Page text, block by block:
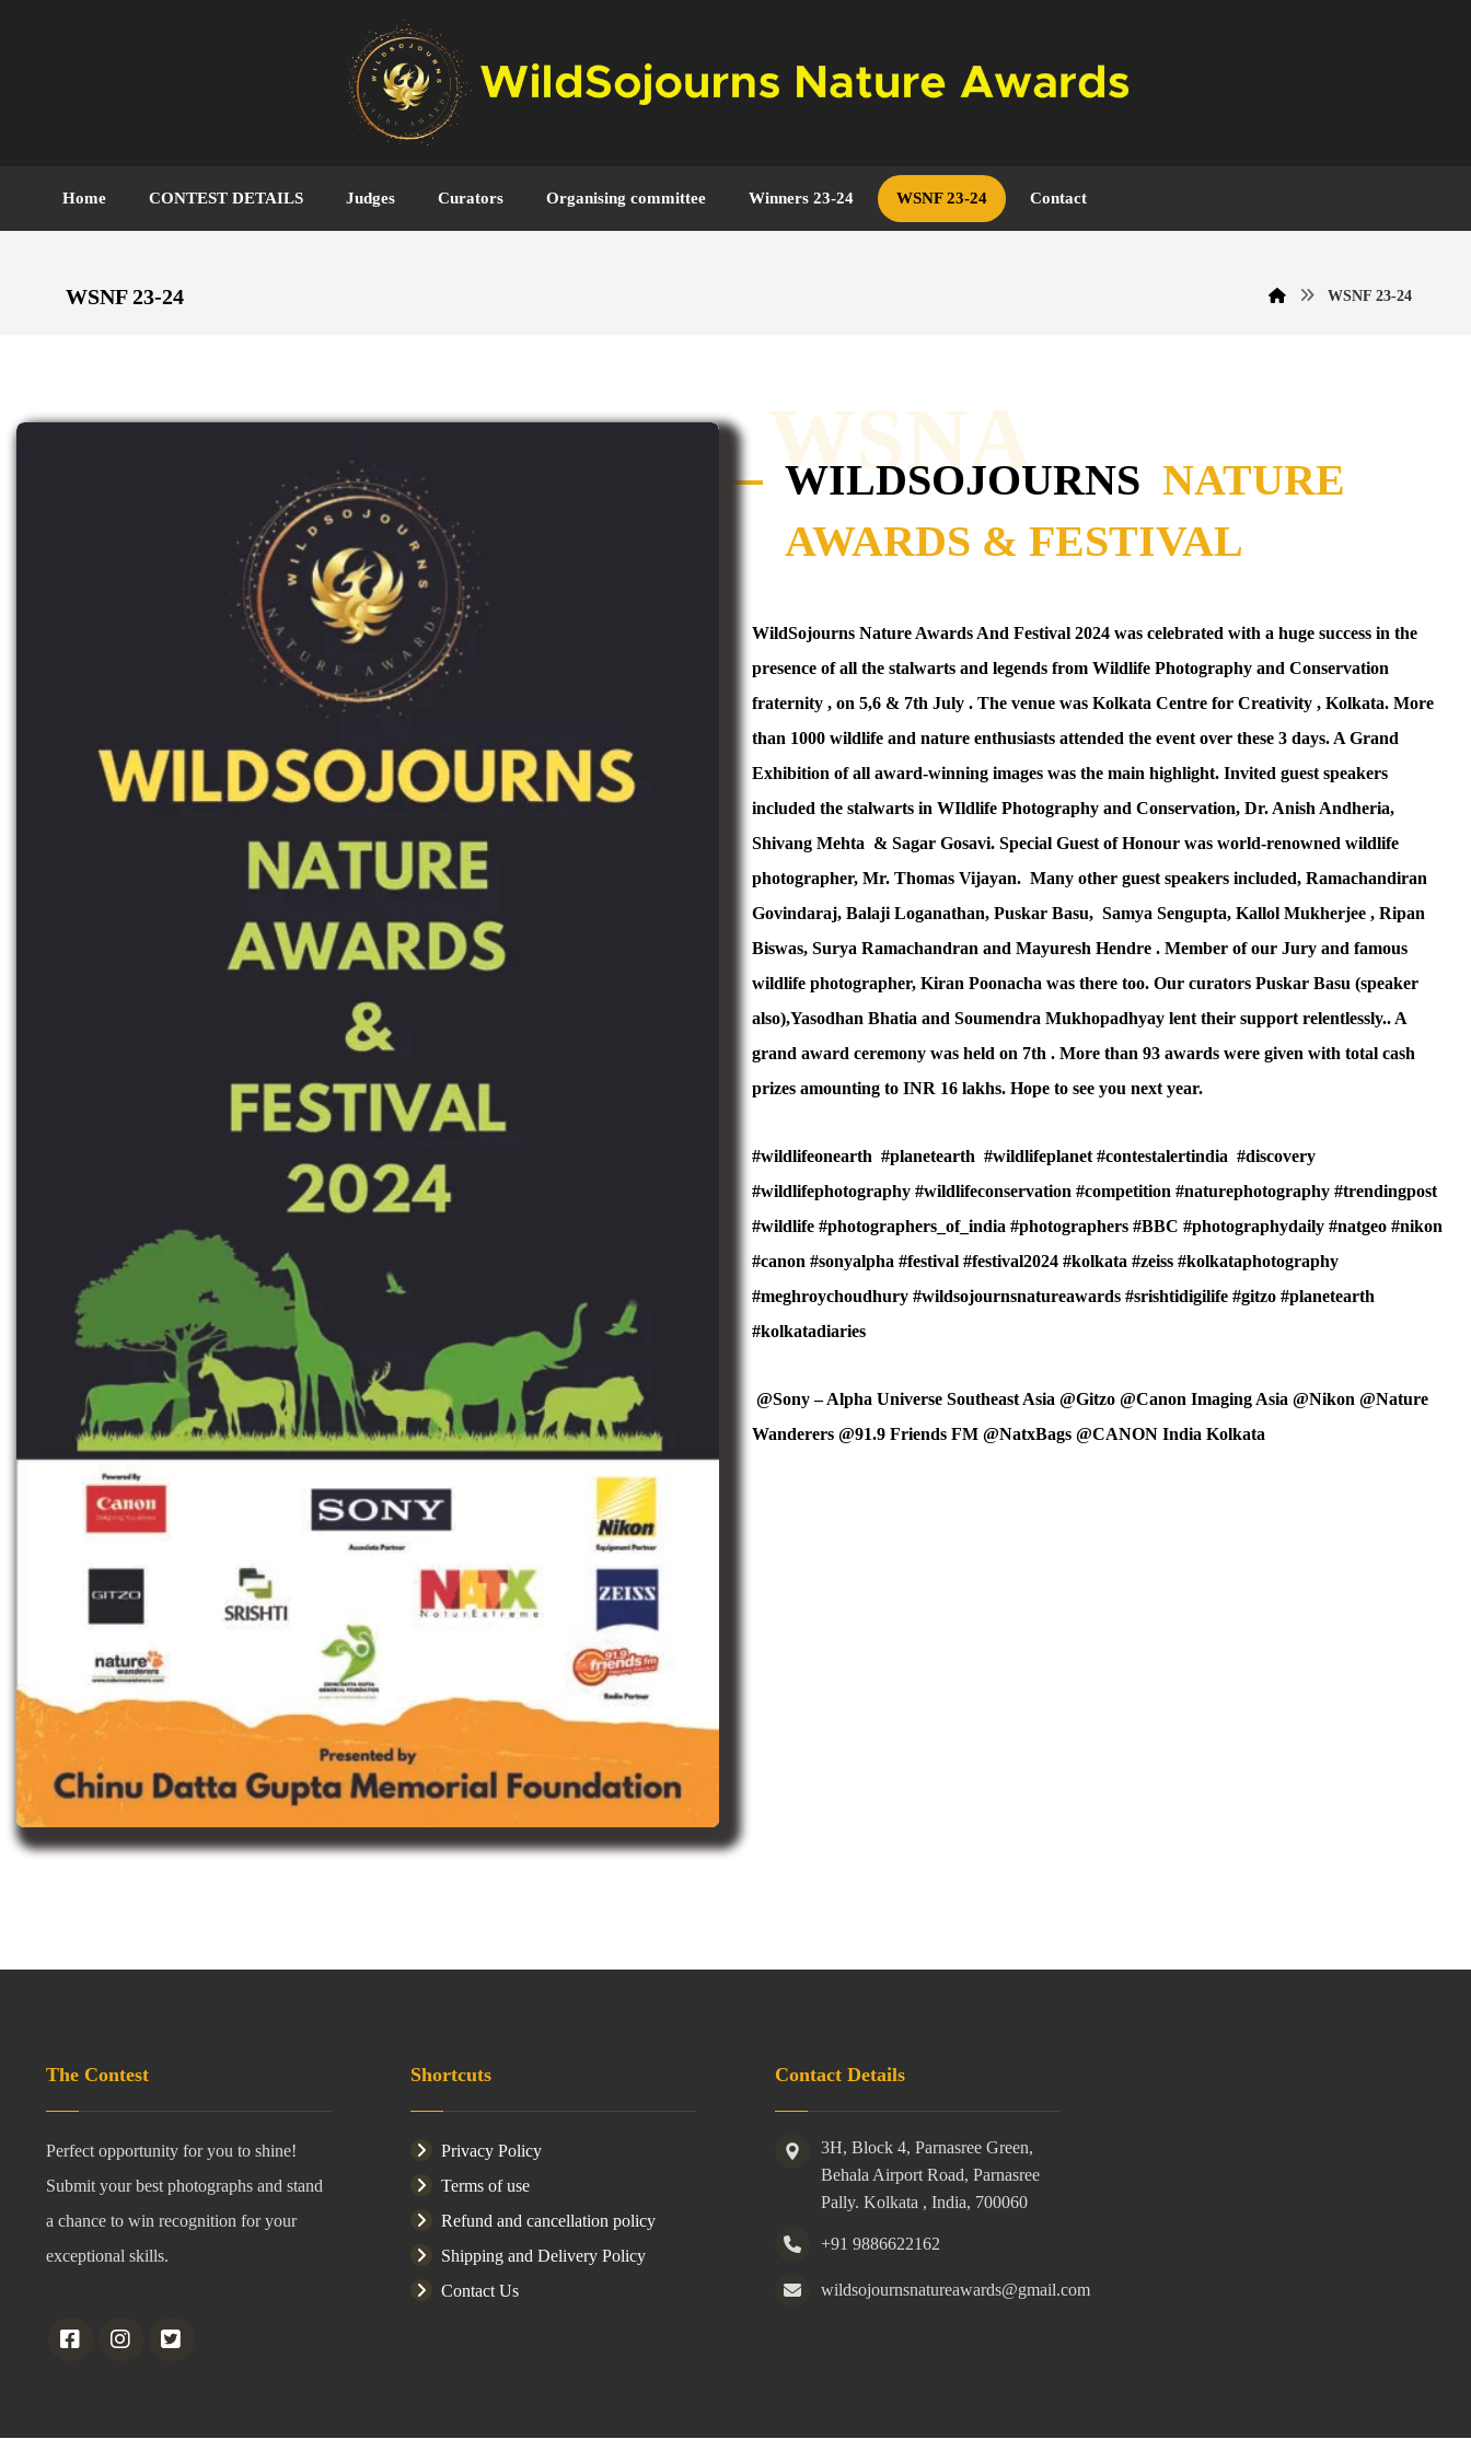
Home CONTEST DETAILS Judges Curators Organising committee Winners 23-24 WSNF 23-24 Contact
WSNF 23-24 WSNF 23-24
WSNA
WILDSOJOURNS NATURE
AWARDS & FESTIVAL
WildSojourns Nature Awards And Festival 2024 was celebrated with a huge success in the
presence of all the stalwarts and legends from Wildlife Photography and Conservation
fraternity , on 5,6 & 7th July . The venue was Kolkata Centre for Creativity , Kolkata. More
than 1000 wildlife and nature enthusiasts attended the event over these 3 days. A Grand
Exhibition of all award-winning images was the main highlight. Invited guest speakers
included the stalwarts in WIldlife Photography and Conservation, Dr. Anish Andheria,
Shivang Mehta & Sagar Gosavi. Special Guest of Honour was world-renowned wildlife
photographer, Mr. Thomas Vijayan. Many other guest speakers included, Ramachandiran
Govindaraj, Balaji Loganathan, Puskar Basu, Samya Sengupta, Kallol Mukherjee , Ripan
Biswas, Surya Ramachandran and Mayuresh Hendre . Member of our Jury and famous
wildlife photographer, Kiran Poonacha was there too. Our curators Puskar Basu (speaker
also),Yasodhan Bhatia and Soumendra Mukhopadhyay lent their support relentlessly.. A
grand award ceremony was held on 7th . More than 93 awards were given with total cash
prizes amounting to INR 16 lakhs. Hope to see you next year.
#wildlifeonearth #planetearth #wildlifeplanet #contestalertindia #discovery
#wildlifephotography #wildlifeconservation #competition #naturephotography #trendingpost
#wildlife #photographers_of_india #photographers #BBC #photographydaily #natgeo #nikon
#canon #sonyalpha #festival #festival2024 #kolkata #zeiss #kolkataphotography
#meghroychoudhury #wildsojournsnatureawards #srishtidigilife #gitzo #planetearth
#kolkatadiaries
@Sony – Alpha Universe Southeast Asia @Gitzo @Canon Imaging Asia @Nikon @Nature
Wanderers @91.9 Friends FM @NatxBags @CANON India Kolkata
The Contest
Perfect opportunity for you to shine!
Submit your best photographs and stand
a chance to win recognition for your
exceptional skills.
Shortcuts
Privacy Policy
Terms of use
Refund and cancellation policy
Shipping and Delivery Policy
Contact Us
Contact Details
3H, Block 4, Parnasree Green,
Behala Airport Road, Parnasree
Pally. Kolkata , India, 700060
+91 9886622162
wildsojournsnatureawards@gmail.com